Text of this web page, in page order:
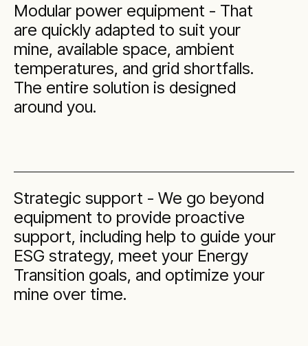
Modular power equipment - That
are quickly adapted to suit your
mine, available space, ambient
temperatures, and grid shortfalls.
The entire solution is designed
around you.
Strategic support - We go beyond
equipment to provide proactive
support, including help to guide your
ESG strategy, meet your Energy
Transition goals, and optimize your
mine over time.